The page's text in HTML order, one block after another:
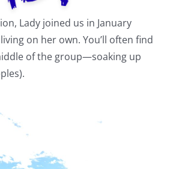
Lady joined us in January
on her own. You’ll often find
of the group—soaking up